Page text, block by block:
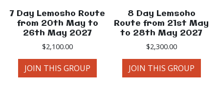
7 Day Lemosho Route
from 20th May to
26th May 2027
$2,100.00
JOIN THIS GROUP
8 Day Lemsoho
Route from 21st May
to 28th May 2027
$2,300.00
JOIN THIS GROUP